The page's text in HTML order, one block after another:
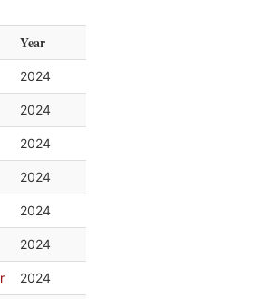
Year
2024
2024
2024
2024
2024
2024
2024